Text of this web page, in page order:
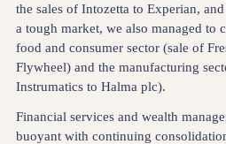
the sales of Intozetta to Experian,
a tough market, we also managed to
food and consumer sector (sale of
Flywheel) and the manufacturing
Instrumatics to Halma plc).
Financial services and wealth
buoyant with continuing